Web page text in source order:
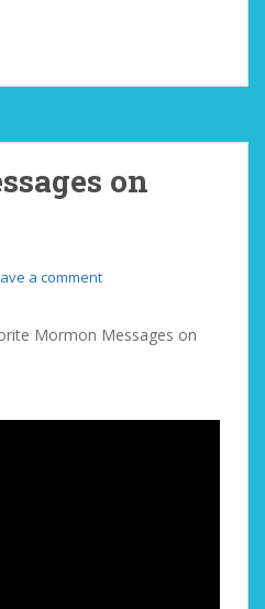
on
a comment
Mormon Messages on